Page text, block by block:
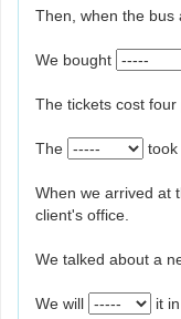
Then, when the bus
We bought
The tickets cost four
The took
When we arrived at
client's office.
We talked about a
We will it